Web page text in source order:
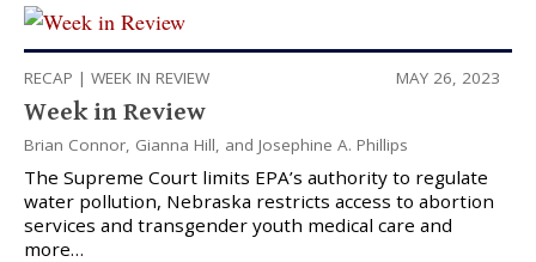
RECAP | WEEK IN REVIEW MAY 26, 2023
Week in Review
Brian Connor, Gianna Hill, and Josephine A. Phillips
The Supreme Court limits EPA’s authority to regulate
water pollution, Nebraska restricts access to abortion
services and transgender youth medical care and
more…